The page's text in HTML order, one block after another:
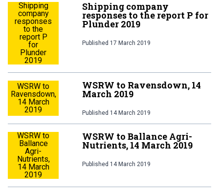
Shipping
company
responses
to the
report P
for
Plunder
2019
Shipping company
responses to the report P for
Plunder 2019
Published 17 March 2019
WSRW to
Ravensdown,
14 March
2019
WSRW to Ravensdown, 14
March 2019
Published 14 March 2019
WSRW to
Ballance
Agri-
Nutrients,
14 March
2019
WSRW to Ballance Agri-
Nutrients, 14 March 2019
Published 14 March 2019